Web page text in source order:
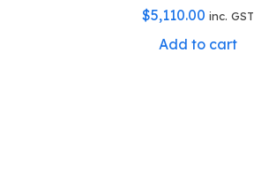
$5,110.00 inc. GST
Add to cart